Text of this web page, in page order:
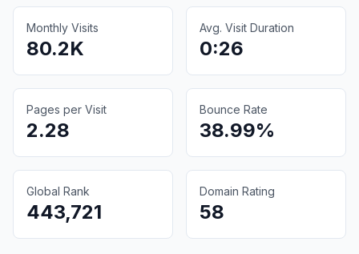
Monthly Visits
80.2K
Avg. Visit Duration
0:26
Pages per Visit
2.28
Bounce Rate
38.99%
Global Rank
443,721
Domain Rating
58